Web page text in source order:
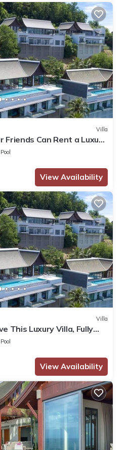
Villa
Friends Can Rent a Luxury
Phuket Villa 1034
Pool
View Availability
Villa
This Luxury Villa, Fully
Phuket Villa 1060
Pool
View Availability